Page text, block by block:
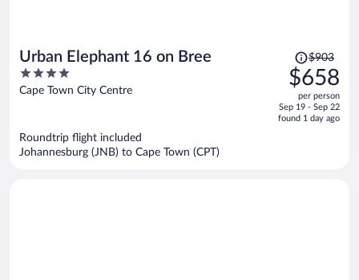
Urban Elephant 16 on Bree
4
out
Cape Town City Centre
Price
was
$903,
price
is
$903
$658
per person
Sep 19 - Sep 22
found 1 day ago
Roundtrip flight included
Johannesburg (JNB) to Cape Town (CPT)